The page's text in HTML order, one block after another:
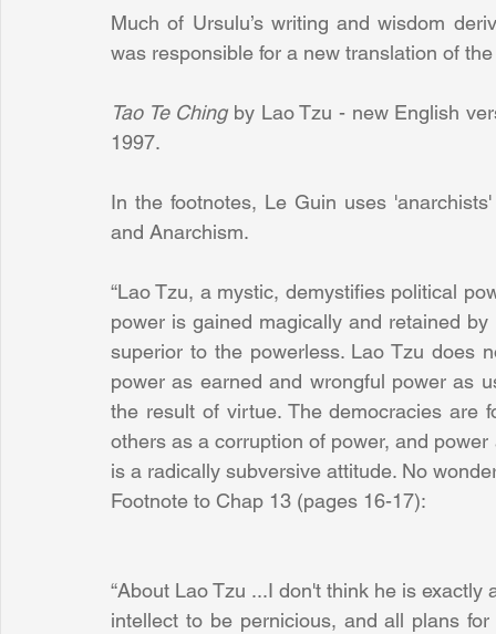
Much of Ursulu’s writing and wisdom
was responsible for a new translation of
Tao Te Ching by Lao Tzu - new English
1997.
In the footnotes, Le Guin uses
and Anarchism.
“Lao Tzu, a mystic, demystifies political
power is gained magically and retained
superior to the powerless. Lao Tzu does
power as earned and wrongful power as
the result of virtue. The democracies are
others as a corruption of power, and
is a radically subversive attitude. No
Footnote to Chap 13 (pages 16-17):
“About Lao Tzu ...I don't think he is
intellect to be pernicious, and all plans